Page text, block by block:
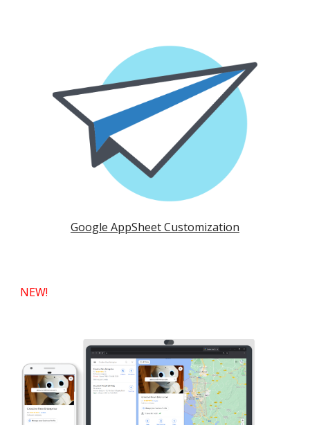
Google AppSheet Customization
NEW!